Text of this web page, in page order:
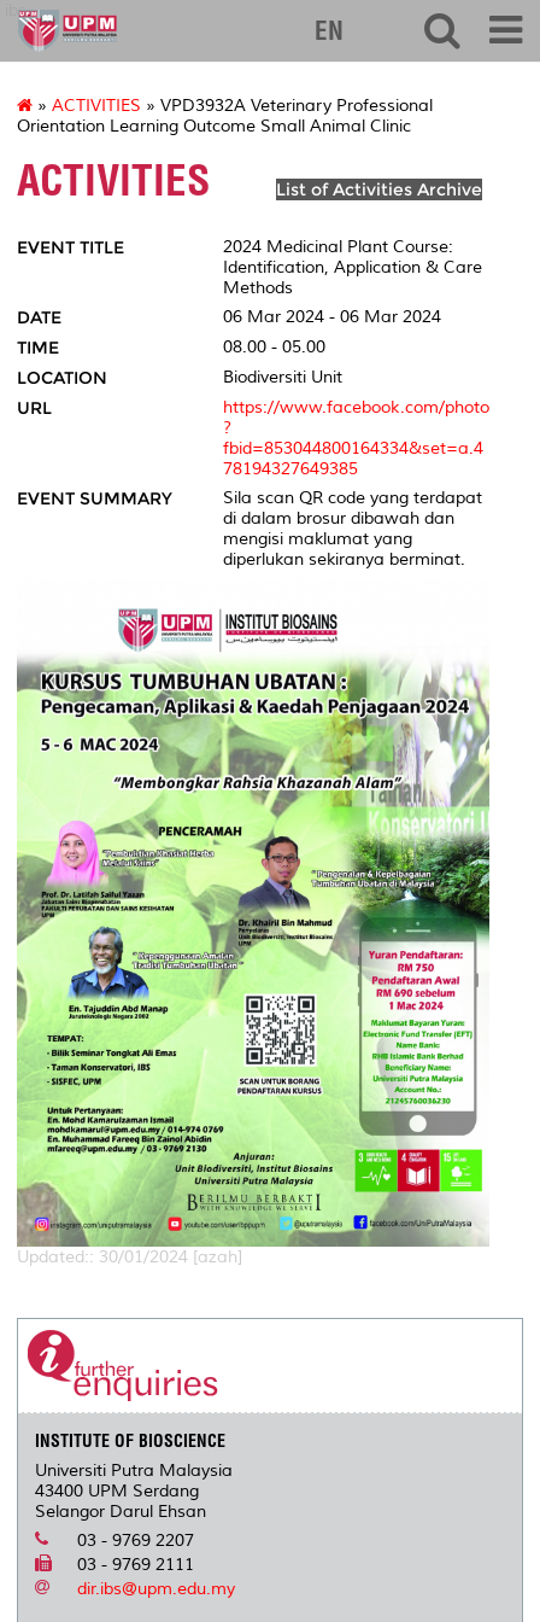
ibs
EN
» ACTIVITIES » VPD3932A Veterinary Professional
Orientation Learning Outcome Small Animal Clinic
ACTIVITIES List of Activities Archive
EVENT TITLE
2024 Medicinal Plant Course:
Identification, Application & Care
Methods
DATE 06 Mar 2024 - 06 Mar 2024
TIME 08.00 - 05.00
LOCATION Biodiversiti Unit
URL
https://www.facebook.com/photo
?
fbid=853044800164334&set=a.4
78194327649385
EVENT SUMMARY
Sila scan QR code yang terdapat
di dalam brosur dibawah dan
mengisi maklumat yang
diperlukan sekiranya berminat.
Updated:: 30/01/2024 [azah]
INSTITUTE OF BIOSCIENCE
Universiti Putra Malaysia
43400 UPM Serdang
Selangor Darul Ehsan
03 - 9769 2207
03 - 9769 2111
dir.ibs@upm.edu.my